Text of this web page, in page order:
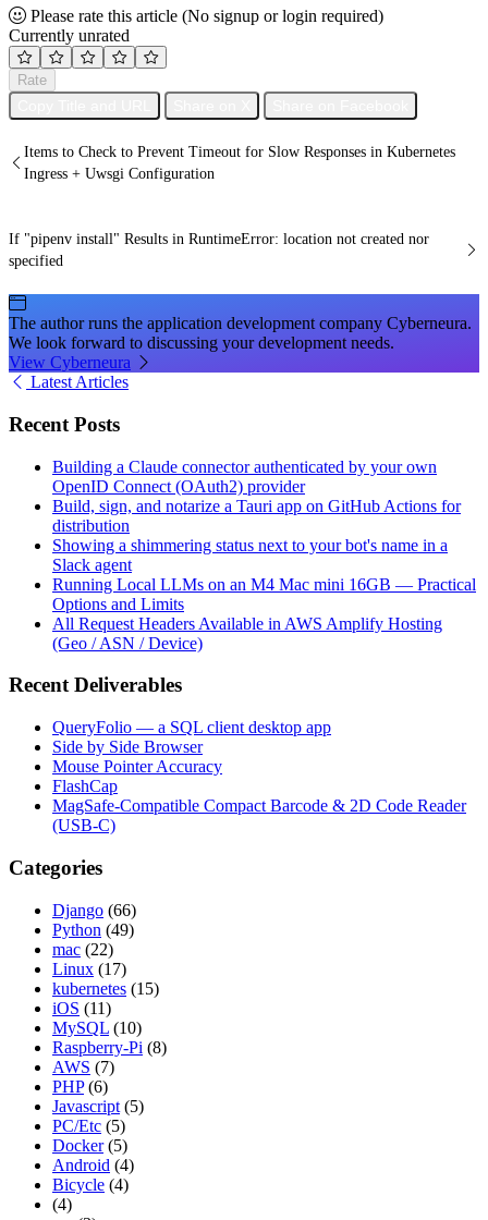
Please rate this article (No signup or login required)
Currently unrated
Rate
Items to Check to Prevent Timeout for Slow Responses in Kubernetes
Ingress + Uwsgi Configuration
If "pipenv install" Results in RuntimeError: location not created nor
specified
The author runs the application development company Cyberneura.
We look forward to discussing your development needs.
View Cyberneura
Latest Articles
Recent Posts
Building a Claude connector authenticated by your own
OpenID Connect (OAuth2) provider
Build, sign, and notarize a Tauri app on GitHub Actions for
distribution
Showing a shimmering status next to your bot's name in a
Slack agent
Running Local LLMs on an M4 Mac mini 16GB — Practical
Options and Limits
All Request Headers Available in AWS Amplify Hosting
(Geo / ASN / Device)
Recent Deliverables
QueryFolio — a SQL client desktop app
Side by Side Browser
Mouse Pointer Accuracy
FlashCap
MagSafe-Compatible Compact Barcode & 2D Code Reader
(USB-C)
Categories
Django (66)
Python (49)
mac (22)
Linux (17)
kubernetes (15)
iOS (11)
MySQL (10)
Raspberry-Pi (8)
AWS (7)
PHP (6)
Javascript (5)
PC/Etc (5)
Docker (5)
Android (4)
Bicycle (4)
(4)